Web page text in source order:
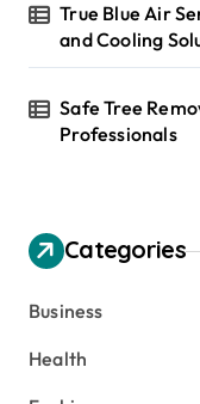
True Blue Air
and Cooling
Safe Tree
Professionals
Categories
Business
Health